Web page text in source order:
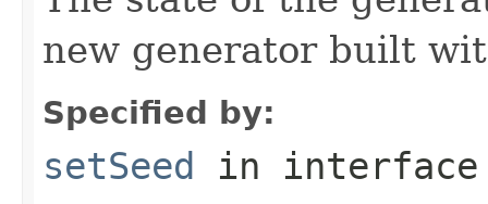
new generator built
Specified by:
setSeed in